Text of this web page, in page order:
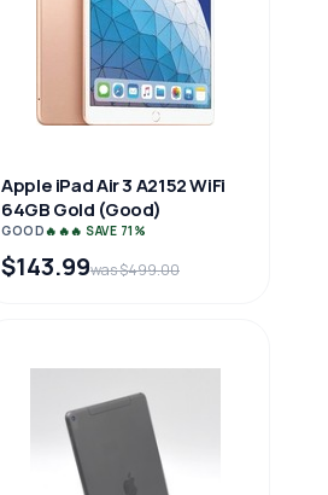
Apple iPad Air 3 A2152 WiFi
64GB Gold (Good)
GOOD🔥🔥🔥 SAVE 71%
$143.99was $499.00